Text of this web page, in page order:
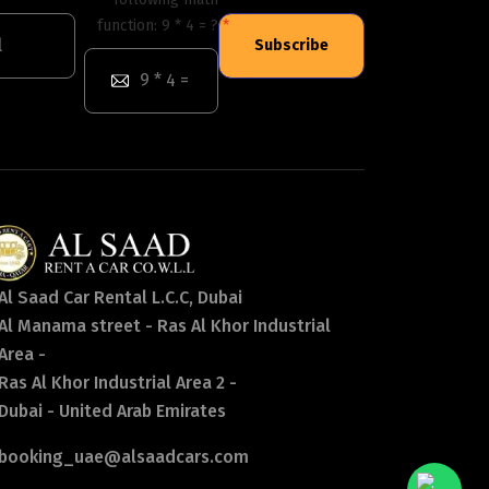
function: 9 * 4 = ?
Subscribe
Saad Car Rental L.C.C, Dubai
Manama street - Ras Al Khor Industrial
-
Ras Al Khor Industrial Area 2 -
Dubai - United Arab Emirates
booking_uae@alsaadcars.com